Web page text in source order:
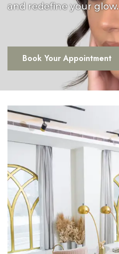
and redefine your glow.
Book Your Appointment